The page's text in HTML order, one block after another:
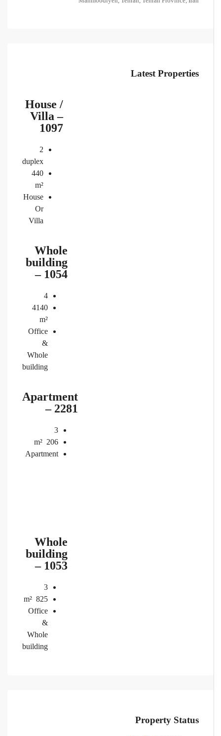
Latest Properties
House /
Villa –
1097
2
duplex
440
m²
House
Or
Villa
Whole
building
– 1054
4
4140
m²
Office
Whole
building
Apartment
– 2281
3
206
m²
Apartment
Whole
building
– 1053
3
825
m²
Office
Whole
building
Property Status